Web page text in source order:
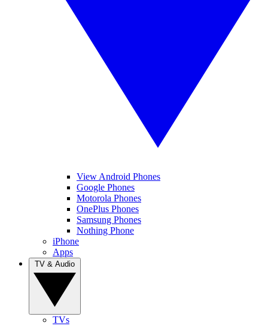
View Android Phones
Google Phones
Motorola Phones
OnePlus Phones
Samsung Phones
Nothing Phone
iPhone
Apps
TVs